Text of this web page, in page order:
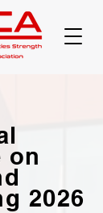
on
2026